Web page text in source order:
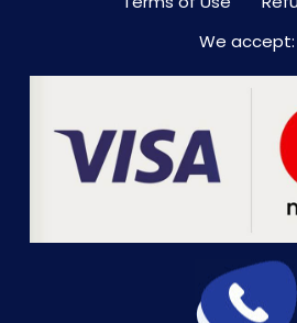
We accept: